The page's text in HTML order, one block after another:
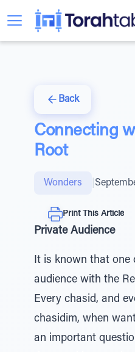
Back
Connecting
Root
Wonders
Print This Article
Private Audience
It is known that one
audience with the
Every chasid, and
chasidim, when
an important